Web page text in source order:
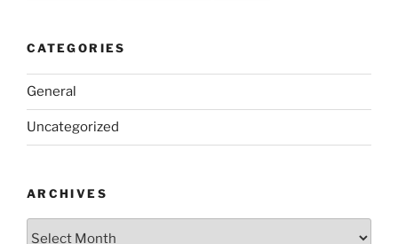
CATEGORIES
General
Uncategorized
ARCHIVES